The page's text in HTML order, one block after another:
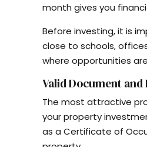
month gives you
Before investing, it is
close to schools,
where opportunities
Valid Document
The most attractive
your property
as a Certificate of